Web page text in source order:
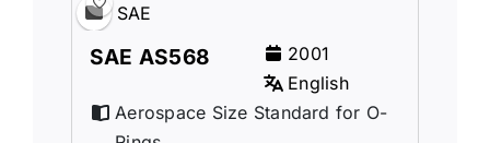
SAE
SAE AS568
2001
English
Aerospace Size Standard for O-